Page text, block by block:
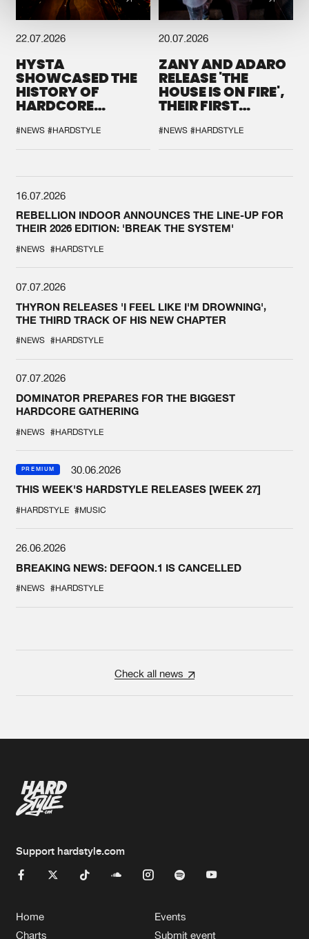
22.07.2026
HYSTA
SHOWCASED THE
HISTORY OF
HARDCORE
SPOTLIGHT AT
DEFQON.1
#NEWS #HARDSTYLE
20.07.2026
ZANY AND ADARO
RELEASE 'THE
HOUSE IS ON FIRE',
THEIR FIRST
#NEWS #HARDSTYLE
16.07.2026
REBELLION INDOOR ANNOUNCES THE LINE-UP FOR
THEIR 2026 EDITION: 'BREAK THE SYSTEM'
#NEWS #HARDSTYLE
07.07.2026
THYRON RELEASES 'I FEEL LIKE I'M DROWNING',
THE THIRD TRACK OF HIS NEW CHAPTER
#NEWS #HARDSTYLE
07.07.2026
DOMINATOR PREPARES FOR THE BIGGEST
HARDCORE GATHERING
#NEWS #HARDSTYLE
PREMIUM
30.06.2026
THIS WEEK'S HARDSTYLE RELEASES [WEEK 27]
#HARDSTYLE #MUSIC
26.06.2026
BREAKING NEWS: DEFQON.1 IS CANCELLED
#NEWS #HARDSTYLE
Check all news
Support hardstyle.com
Home
Charts
Events
Submit event